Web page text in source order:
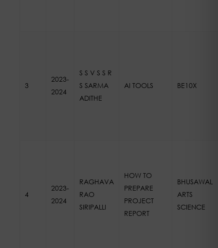
3
2023-
2024
S S V S S R
S SARMA
ADITHE
AI TOOLS BE10X
4
2023-
2024
RAGHAVA
RAO
SIRIPALLI
HOW TO
PREPARE
PROJECT
REPORT
BHUSAWAL
ARTS
SCIENCE